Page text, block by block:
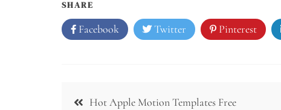
SHARE
Facebook Twitter Pinterest
Hot Apple Motion Templates Free